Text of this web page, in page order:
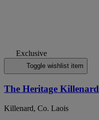
Exclusive
Toggle wishlist item
The Heritage Killenard
Killenard, Co. Laois